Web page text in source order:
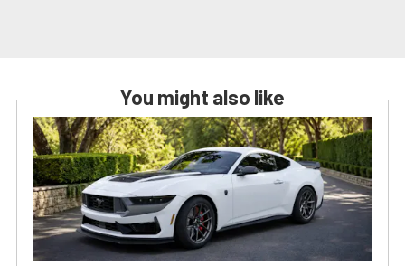
You might also like